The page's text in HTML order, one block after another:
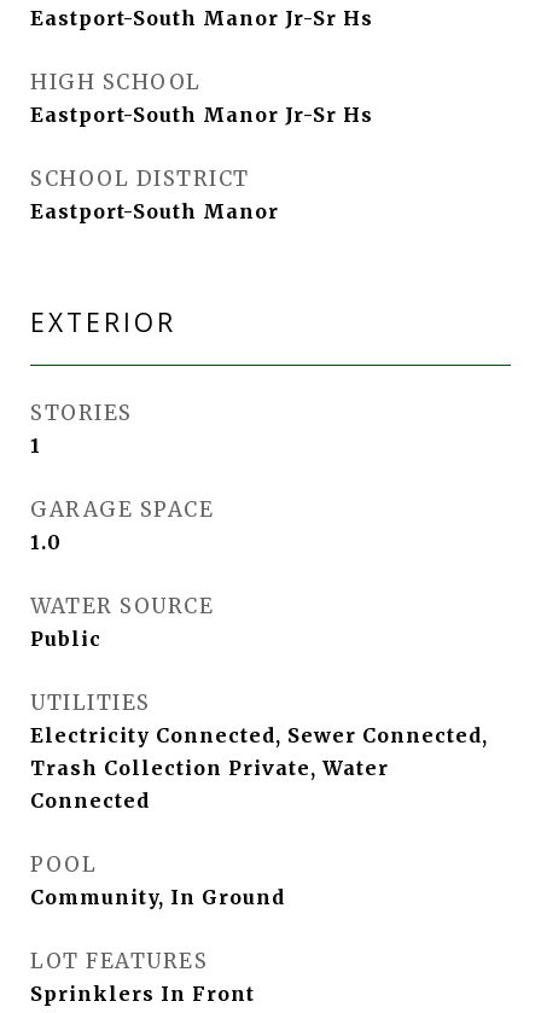
Eastport-South Manor Jr-Sr Hs
HIGH SCHOOL
Eastport-South Manor Jr-Sr Hs
SCHOOL DISTRICT
Eastport-South Manor
EXTERIOR
STORIES
1
GARAGE SPACE
1.0
WATER SOURCE
Public
UTILITIES
Electricity Connected, Sewer Connected,
Trash Collection Private, Water
Connected
POOL
Community, In Ground
LOT FEATURES
Sprinklers In Front